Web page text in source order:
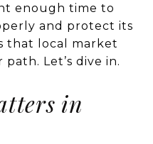
enough time to
and protect its
that local market
Let’s dive in.
in